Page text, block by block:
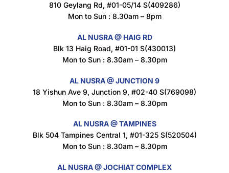
810 Geylang Rd, #01-05/14 S(409286)
Mon to Sun : 8.30am – 8pm
AL NUSRA @ HAIG RD
Blk 13 Haig Road, #01-01 S(430013)
Mon to Sun : 8.30am – 8.30pm
AL NUSRA @ JUNCTION 9
18 Yishun Ave 9, Junction 9, #02-40 S(769098)
Mon to Sun : 8.30am – 8.30pm
AL NUSRA @ TAMPINES
Blk 504 Tampines Central 1, #01-325 S(520504)
Mon to Sun : 8.30am – 8.30pm
AL NUSRA @ JOCHIAT COMPLEX